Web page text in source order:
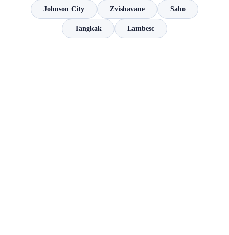
Johnson City Zvishavane Saho
Tangkak Lambesc